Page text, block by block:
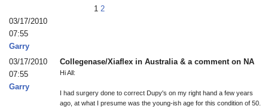
1 2
03/17/2010
07:55
Garry
03/17/2010
07:55
Garry
Collegenase/Xiaflex in Australia & a comment on NA
Hi All:
I had surgery done to correct Dupy's on my right hand a few years
ago, at what I presume was the young-ish age for this condition of 50.